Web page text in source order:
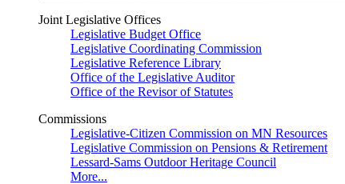
Joint Legislative Offices
Legislative Budget Office
Legislative Coordinating Commission
Legislative Reference Library
Office of the Legislative Auditor
Office of the Revisor of Statutes
Commissions
Legislative-Citizen Commission on MN Resources
Legislative Commission on Pensions & Retirement
Lessard-Sams Outdoor Heritage Council
More...